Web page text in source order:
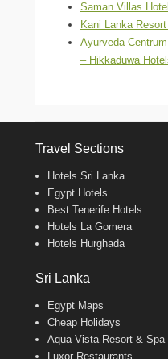
Saman Villas
Kani Lanka
Ayurveda
– Hikkaduwa
Travel Sections
Hotels Sri Lanka
Egypt Hotels
Best Tenerife Hotels
Hotels La Gomera
Hotels Hurghada
Sri Lanka
Egypt Maps
Cheap Holidays
Aqua Vista Resort & Spa
Luxor Restaurants